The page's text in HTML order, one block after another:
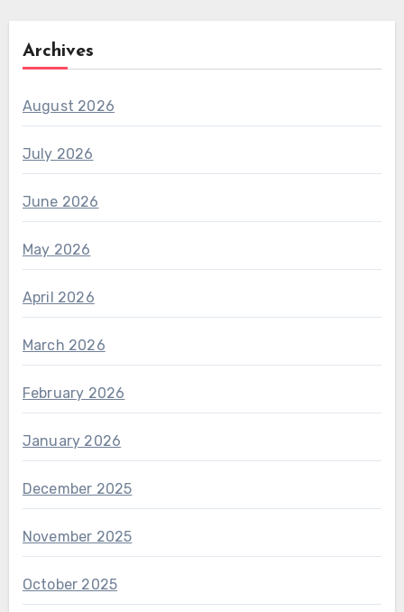
Archives
August 2026
July 2026
June 2026
May 2026
April 2026
March 2026
February 2026
January 2026
December 2025
November 2025
October 2025